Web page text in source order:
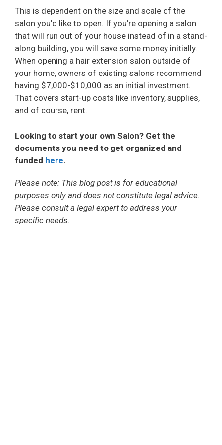
V
i
d
e
This is dependent on the size and scale of the
salon you’d like to open. If you’re opening a salon
that will run out of your house instead of in a stand-
along building, you will save some money initially.
When opening a hair extension salon outside of
your home, owners of existing salons recommend
having $7,000-$10,000 as an initial investment.
That covers start-up costs like inventory, supplies,
and of course, rent.
Looking to start your own Salon? Get the
documents you need to get organized and
funded here.
Please note: This blog post is for educational
purposes only and does not constitute legal advice.
Please consult a legal expert to address your
specific needs.